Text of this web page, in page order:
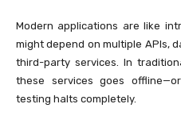
Modern applications are like
might depend on multiple APIs,
third-party services. In
these services goes
testing halts completely.